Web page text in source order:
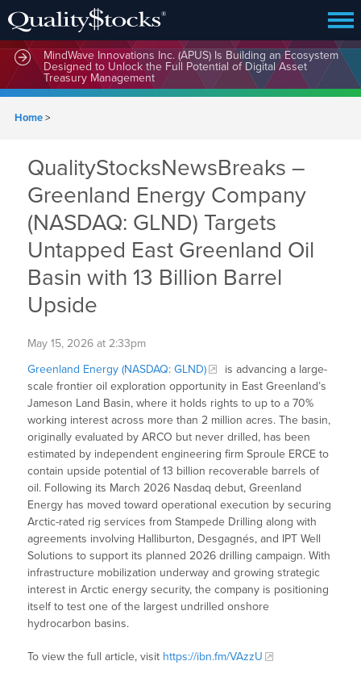
MindWave Innovations Inc. (APUS) Is Building an Ecosystem
Designed to Unlock the Full Potential of Digital Asset
Treasury Management
Home>
QualityStocksNewsBreaks –
Greenland Energy Company
(NASDAQ: GLND) Targets
Untapped East Greenland Oil
Basin with 13 Billion Barrel
Upside
May 15, 2026 at 2:33pm
Greenland Energy (NASDAQ: GLND)
is advancing a large-
scale frontier oil exploration opportunity in East Greenland’s
Jameson Land Basin, where it holds rights to up to a 70%
working interest across more than 2 million acres. The basin,
originally evaluated by ARCO but never drilled, has been
estimated by independent engineering firm Sproule ERCE to
contain upside potential of 13 billion recoverable barrels of
oil. Following its March 2026 Nasdaq debut, Greenland
Energy has moved toward operational execution by securing
Arctic-rated rig services from Stampede Drilling along with
agreements involving Halliburton, Desgagnés, and IPT Well
Solutions to support its planned 2026 drilling campaign. With
infrastructure mobilization underway and growing strategic
interest in Arctic energy security, the company is positioning
itself to test one of the largest undrilled onshore
hydrocarbon basins.
To view the full article, visit https://ibn.fm/VAzzU